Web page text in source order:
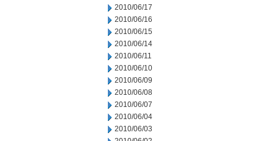
2010/06/17
2010/06/16
2010/06/15
2010/06/14
2010/06/11
2010/06/10
2010/06/09
2010/06/08
2010/06/07
2010/06/04
2010/06/03